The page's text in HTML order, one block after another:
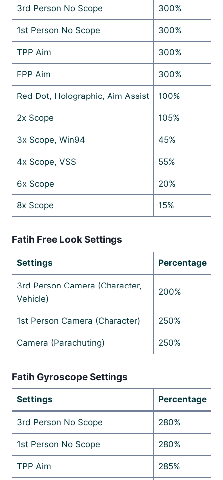
3rd Person No Scope 300%
1st Person No Scope 300%
TPP Aim 300%
FPP Aim 300%
Red Dot, Holographic, Aim Assist 100%
2x Scope 105%
3x Scope, Win94 45%
4x Scope, VSS 55%
6x Scope 20%
8x Scope 15%
Fatih Free Look Settings
Settings Percentage
3rd Person Camera (Character,
Vehicle)
200%
1st Person Camera (Character) 250%
Camera (Parachuting) 250%
Fatih Gyroscope Settings
Settings Percentage
3rd Person No Scope 280%
1st Person No Scope 280%
TPP Aim 285%